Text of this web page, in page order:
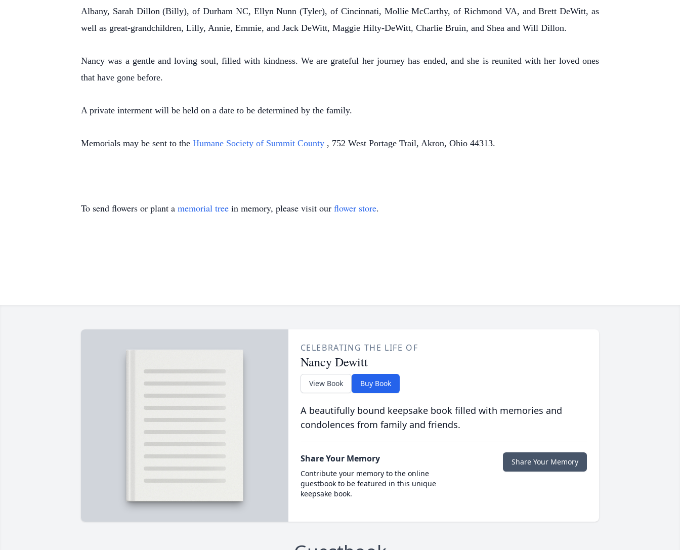
Albany, Sarah Dillon (Billy), of Durham NC, Ellyn Nunn (Tyler), of Cincinnati, Mollie McCarthy, of Richmond VA, and Brett DeWitt, as
well as great-grandchildren, Lilly, Annie, Emmie, and Jack DeWitt, Maggie Hilty-DeWitt, Charlie Bruin, and Shea and Will Dillon.
Nancy was a gentle and loving soul, filled with kindness. We are grateful her journey has ended, and she is reunited with her loved ones
that have gone before.
A private interment will be held on a date to be determined by the family.
Memorials may be sent to the Humane Society of Summit County , 752 West Portage Trail, Akron, Ohio 44313.
To send flowers or plant a memorial tree in memory, please visit our flower store.
CELEBRATING THE LIFE OF
Nancy Dewitt
View Book Buy Book
A beautifully bound keepsake book filled with memories and
condolences from family and friends.
Share Your Memory
Contribute your memory to the online
guestbook to be featured in this unique
keepsake book.
Share Your Memory